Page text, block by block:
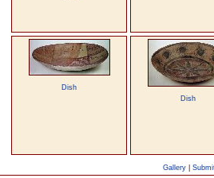
Dish
Dish
Gallery